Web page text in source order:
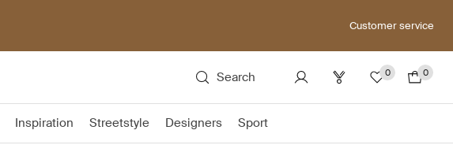
Customer service
Search 0 0
Inspiration Streetstyle Designers Sport